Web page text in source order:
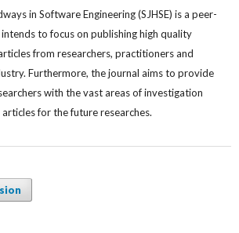
in Software Engineering (SJHSE) is a peer-
to focus on publishing high quality
from researchers, practitioners and
Furthermore, the journal aims to provide
with the vast areas of investigation
for the future researches.